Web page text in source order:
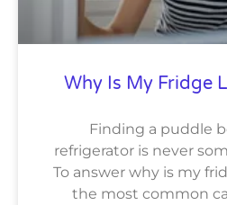
Why Is My Fridge
Finding a puddle
refrigerator is never
To answer why is my
the most common